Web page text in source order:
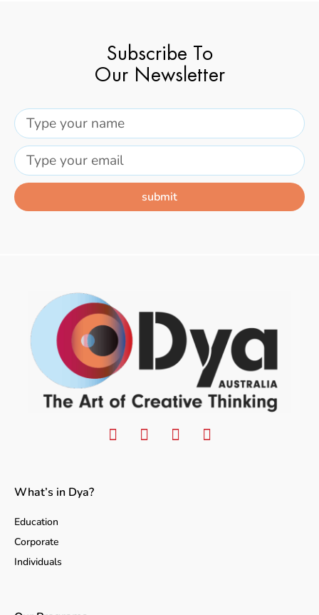
Subscribe To
Our Newsletter
submit
What’s in Dya?
Education
Corporate
Individuals